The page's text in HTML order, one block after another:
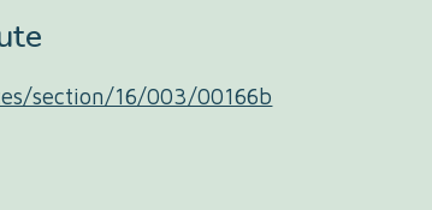
section/16/003/00166b